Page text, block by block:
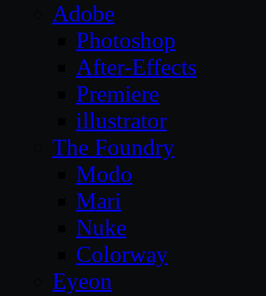
Adobe
Photoshop
After-Effects
Premiere
illustrator
The Foundry
Modo
Mari
Nuke
Colorway
Eyeon